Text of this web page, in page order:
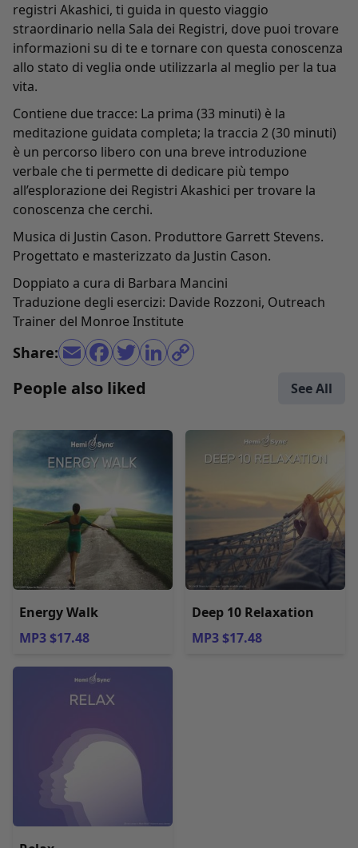
registri Akashici, ti guida in questo viaggio
straordinario nella Sala dei Registri, dove puoi trovare
informazioni su di te e tornare con questa conoscenza
allo stato di veglia onde utilizzarla al meglio per la tua
vita.
Contiene due tracce: La prima (33 minuti) è la
meditazione guidata completa; la traccia 2 (30 minuti)
è un percorso libero con una breve introduzione
verbale che ti permette di dedicare più tempo
all’esplorazione dei Registri Akashici per trovare la
conoscenza che cerchi.
Musica di Justin Cason. Produttore Garrett Stevens.
Progettato e masterizzato da Justin Cason.
Doppiato a cura di Barbara Mancini
Traduzione degli esercizi: Davide Rozzoni, Outreach
Trainer del Monroe Institute
Share:
People also liked See All
Energy Walk
MP3 $17.48
Deep 10 Relaxation
MP3 $17.48